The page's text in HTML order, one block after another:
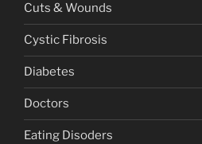
Cuts & Wounds
Cystic Fibrosis
Diabetes
Doctors
Eating Disoders